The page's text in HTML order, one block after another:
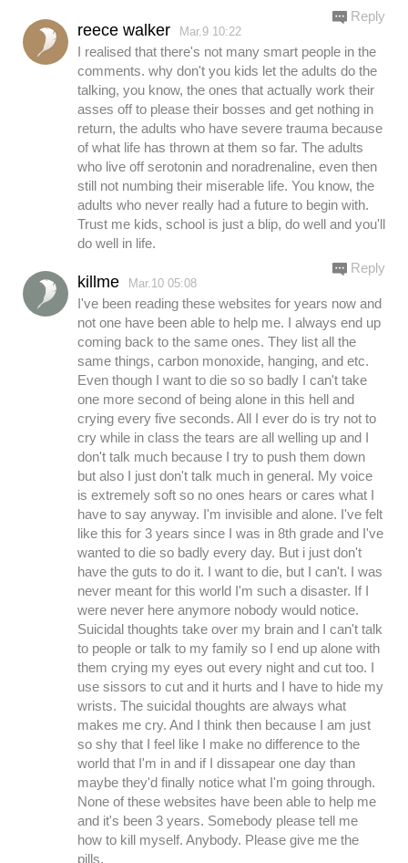
reece walker Mar.9 10:22
I realised that there's not many smart people in the
comments. why don't you kids let the adults do the
talking, you know, the ones that actually work their
asses off to please their bosses and get nothing in
return, the adults who have severe trauma because
of what life has thrown at them so far. The adults
who live off serotonin and noradrenaline, even then
still not numbing their miserable life. You know, the
adults who never really had a future to begin with.
Trust me kids, school is just a blip, do well and you'll
do well in life.
Reply
killme Mar.10 05:08
I've been reading these websites for years now and
not one have been able to help me. I always end up
coming back to the same ones. They list all the
same things, carbon monoxide, hanging, and etc.
Even though I want to die so so badly I can't take
one more second of being alone in this hell and
crying every five seconds. All I ever do is try not to
cry while in class the tears are all welling up and I
don't talk much because I try to push them down
but also I just don't talk much in general. My voice
is extremely soft so no ones hears or cares what I
have to say anyway. I'm invisible and alone. I've felt
like this for 3 years since I was in 8th grade and I've
wanted to die so badly every day. But i just don't
have the guts to do it. I want to die, but I can't. I was
never meant for this world I'm such a disaster. If I
were never here anymore nobody would notice.
Suicidal thoughts take over my brain and I can't talk
to people or talk to my family so I end up alone with
them crying my eyes out every night and cut too. I
use sissors to cut and it hurts and I have to hide my
wrists. The suicidal thoughts are always what
makes me cry. And I think then because I am just
so shy that I feel like I make no difference to the
world that I'm in and if I dissapear one day than
maybe they'd finally notice what I'm going through.
None of these websites have been able to help me
and it's been 3 years. Somebody please tell me
how to kill myself. Anybody. Please give me the
pills.
Reply